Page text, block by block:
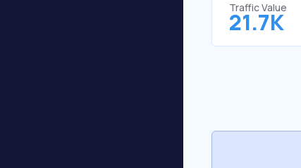
Traffic Value
21.7K